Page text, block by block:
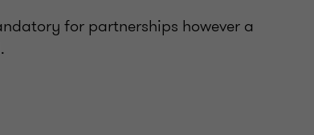
for partnerships however a